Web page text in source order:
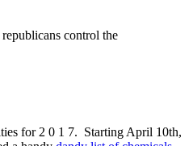
control the
for 2 0 1 7. Starting April 10th,